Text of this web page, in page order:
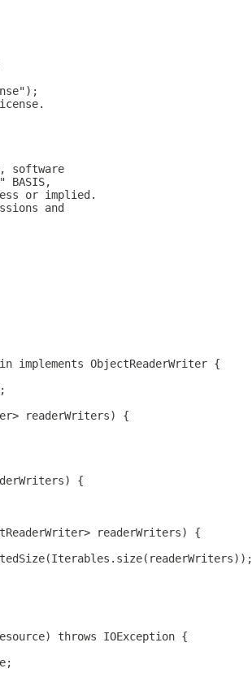
software
or implied.
and
implements ObjectReaderWriter {
readerWriters) {
{
readerWriters) {
throws IOException {